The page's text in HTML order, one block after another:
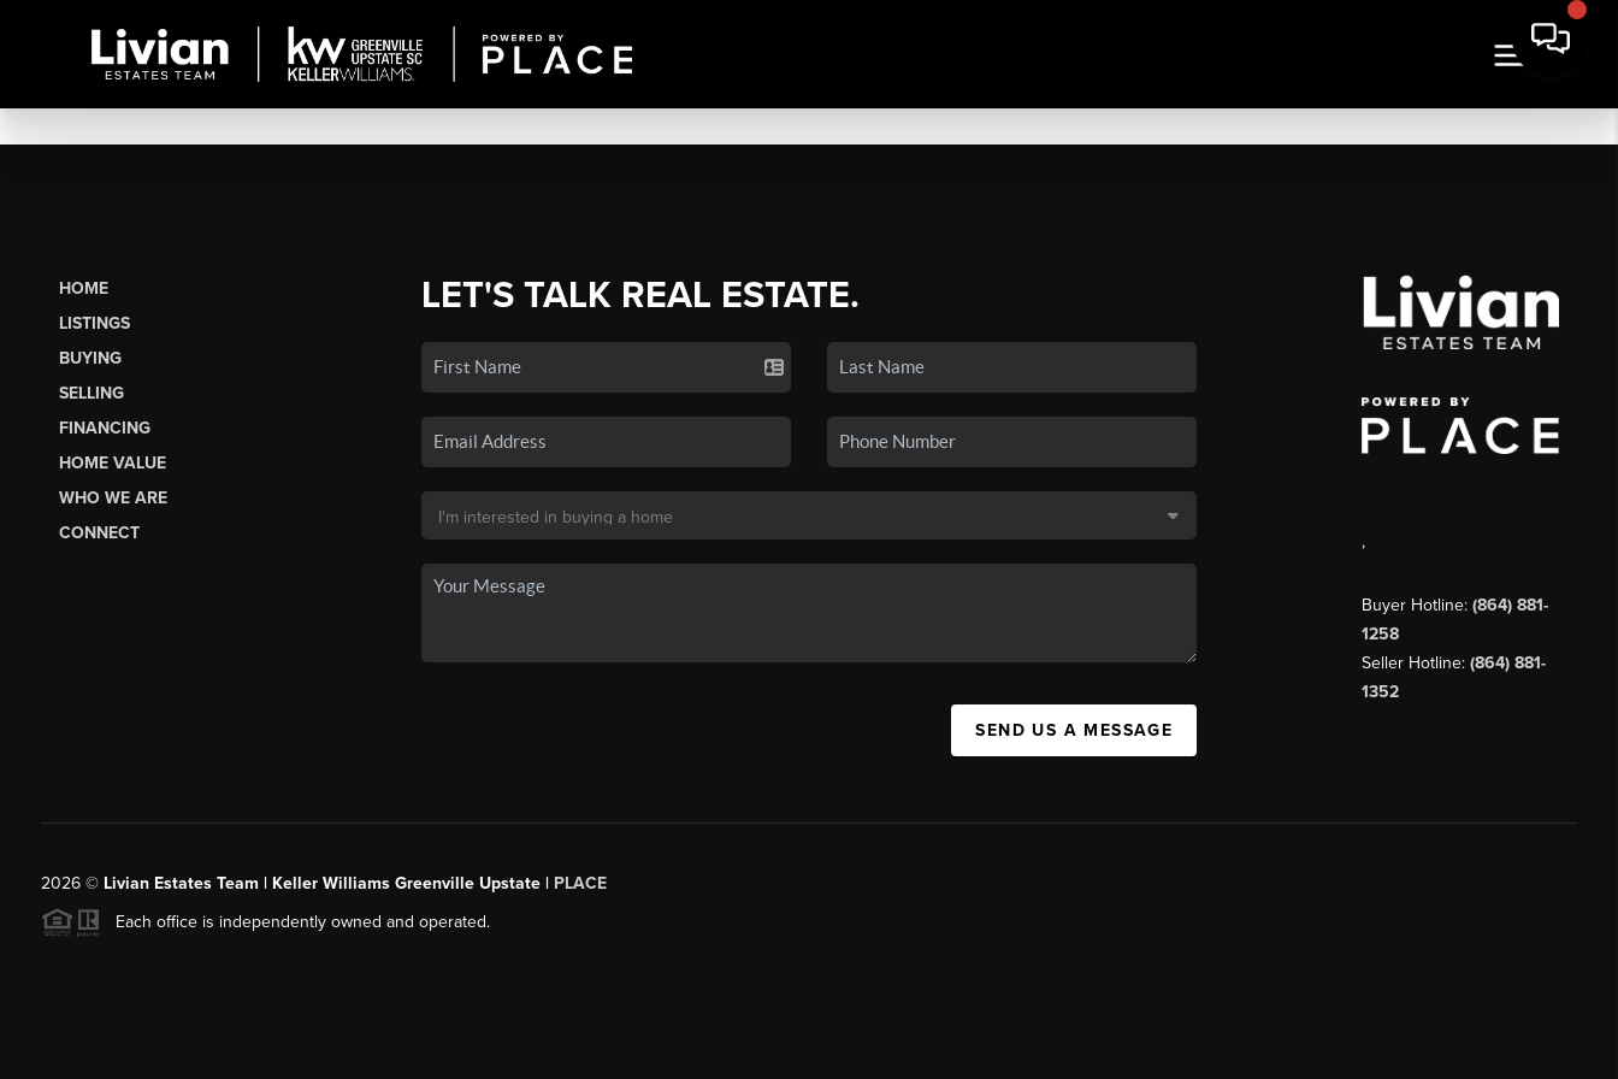
HOME
LISTINGS
BUYING
SELLING
FINANCING
HOME VALUE
WHO WE ARE
CONNECT
LET'S TALK REAL ESTATE.
SEND US A MESSAGE
,
Buyer Hotline: (864) 881-
1258
Seller Hotline: (864) 881-
1352
2026© Livian Estates Team | Keller Williams Greenville Upstate | PLACE
Each office is independently owned and operated.